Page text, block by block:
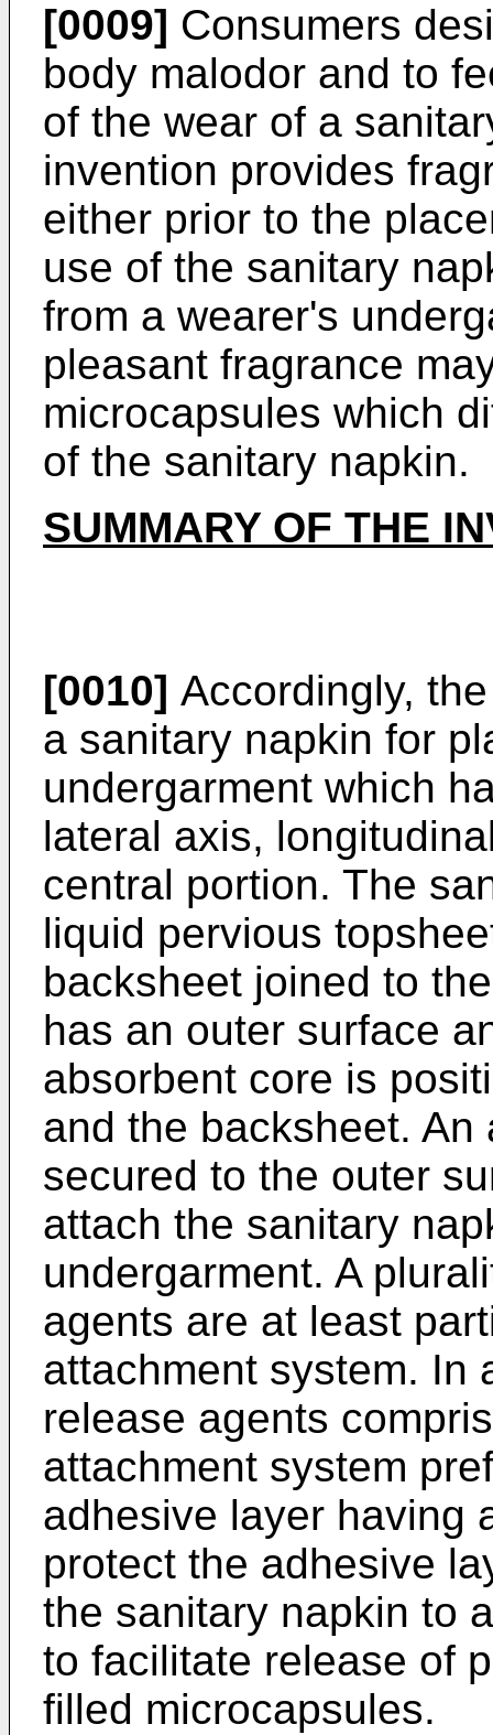
[0009] Consumers
body malodor and to
of the wear of a
invention provides
either prior to the
use of the sanitary
from a wearer's
pleasant fragrance
microcapsules which
of the sanitary napkin.
SUMMARY OF THE
[0010] Accordingly,
a sanitary napkin for
undergarment which
lateral axis,
central portion. The
liquid pervious
backsheet joined to
has an outer surface
absorbent core is
and the backsheet.
secured to the outer
attach the sanitary
undergarment. A
agents are at least
attachment system. In
release agents
attachment system
adhesive layer having
protect the adhesive
the sanitary napkin to
to facilitate release of
filled microcapsules.